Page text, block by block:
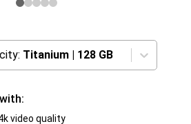
Titanium | 128 GB
video quality